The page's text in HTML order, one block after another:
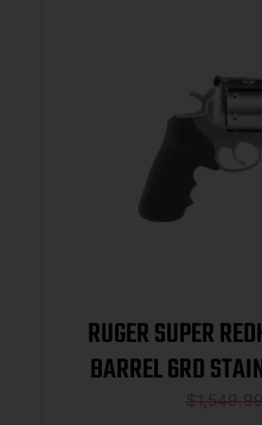
RUGER SUPER
BARREL 6RD
SLAB-SIDED BL
$1,549.99